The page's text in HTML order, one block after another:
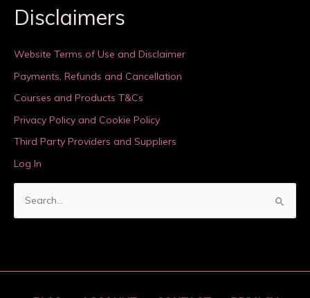
Disclaimers
Website Terms of Use and Disclaimer
Payments, Refunds and Cancellation
Courses and Products T&Cs
Privacy Policy and Cookie Policy
Third Party Providers and Suppliers
Log In
c